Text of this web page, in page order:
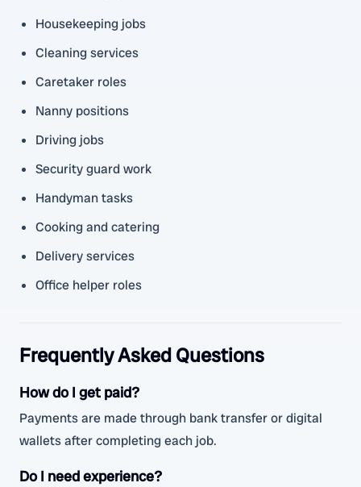
Housekeeping jobs
Cleaning services
Caretaker roles
Nanny positions
Driving jobs
Security guard work
Handyman tasks
Cooking and catering
Delivery services
Office helper roles
Frequently Asked Questions
How do I get paid?
Payments are made through bank transfer or digital
wallets after completing each job.
Do I need experience?